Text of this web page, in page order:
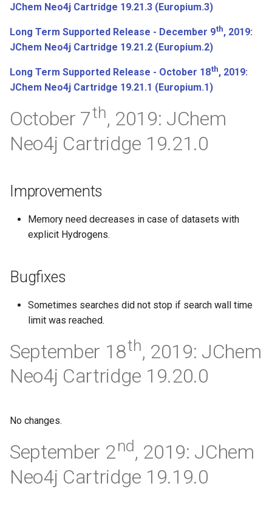
JChem Neo4j Cartridge 19.21.3 (Europium.3)
Long Term Supported Release - December 9th, 2019:
JChem Neo4j Cartridge 19.21.2 (Europium.2)
Long Term Supported Release - October 18th, 2019:
JChem Neo4j Cartridge 19.21.1 (Europium.1)
October 7th, 2019: JChem
Neo4j Cartridge 19.21.0
Improvements
Memory need decreases in case of datasets with
explicit Hydrogens.
Bugfixes
Sometimes searches did not stop if search wall time
limit was reached.
September 18th, 2019: JChem
Neo4j Cartridge 19.20.0
No changes.
September 2nd, 2019: JChem
Neo4j Cartridge 19.19.0